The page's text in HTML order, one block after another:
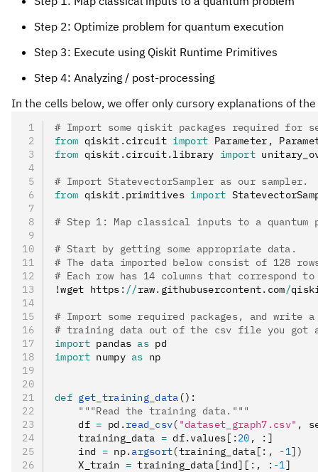
Step 2: Optimize problem for quantum execution
Step 3: Execute using Qiskit Runtime Primitives
Step 4: Analyzing / post-processing
In the cells below, we offer only cursory explanations of
# Import some qiskit packages required for
from qiskit . circuit import Parameter ,
from qiskit . circuit. library import
# Import StatevectorSampler as our sampler.
from qiskit . primitives import
# Step 1: Map classical inputs to a quantum
# Start by getting some appropriate data.
# The data imported below consist of 128
# Each row has 14 columns that
!wget https : //raw. githubusercontent. com/
# Import some required packages, and write
# training data out of the csv file you got
import pandas as pd
import numpy as np
def get_training_data():
    """Read the training data."""
    df
= pd . read_csv( "dataset_graph7.csv" ,
    training_data
= df. values[: 20 ,
:]
    ind
= np. argsort(training_data[:, -1])
    X_train
= training_data [ind] [ :, : -1]